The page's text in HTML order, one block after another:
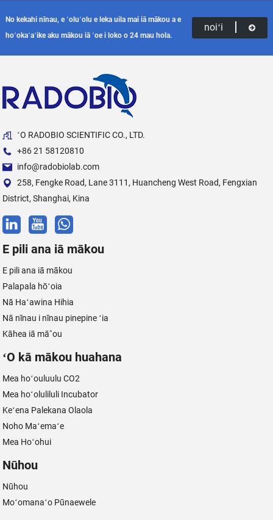
No kekahi nīnau, e ʻoluʻolu e leka uila mai iā mākou a e
hoʻokaʻaʻike aku mākou iā ʻoe i loko o 24 mau hola.
noiʻi
ʻO RADOBIO SCIENTIFIC CO., LTD.
+86 21 58120810
info@radobiolab.com
258, Fengke Road, Lane 3111, Huancheng West Road, Fengxian
District, Shanghai, Kina
E pili ana iā mākou
E pili ana iā mākou
Palapala hōʻoia
Nā Haʻawina Hihia
Nā nīnau i nīnau pinepine ʻia
Kāhea iā mā˚ou
ʻO kā mākou huahana
Mea hoʻouluulu CO2
Mea hoʻoluliluli Incubator
Keʻena Palekana Olaola
Noho Maʻemaʻe
Mea Hoʻohui
Nūhou
Nūhou
Moʻomanaʻo Pūnaewele